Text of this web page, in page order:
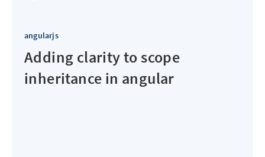
angularjs
Adding clarity to scope
inheritance in angular